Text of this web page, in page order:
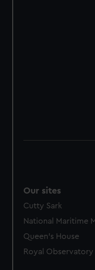
Our sites
Cutty Sark
National Maritime
Queen's House
Royal Observatory